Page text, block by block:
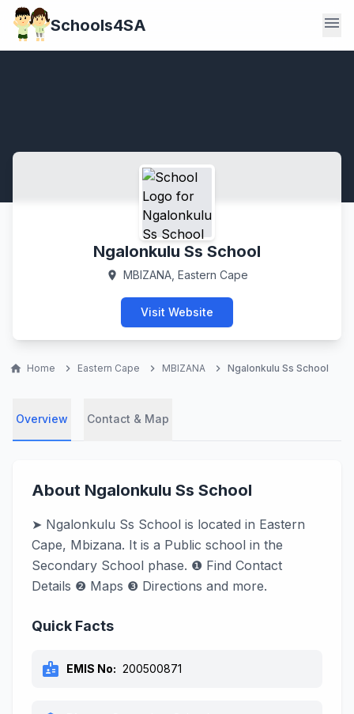
Schools4SA menu
Ngalonkulu Ss School
location_on MBIZANA, Eastern Cape
Visit Website
home Home chevron_right Eastern Cape chevron_right MBIZANA chevron_right Ngalonkulu Ss School
Overview Contact & Map
About Ngalonkulu Ss School
➤ Ngalonkulu Ss School is located in Eastern
Cape, Mbizana. It is a Public school in the
Secondary School phase. ❶ Find Contact
Details ❷ Maps ❸ Directions and more.
Quick Facts
badge EMIS No: 200500871